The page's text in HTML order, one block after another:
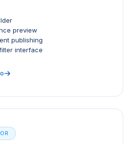
preview
publishing
interface